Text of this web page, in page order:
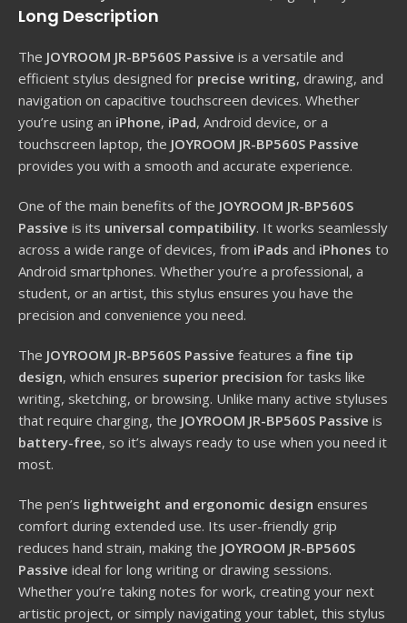
Long Description
The JOYROOM JR-BP560S Passive is a versatile and
efficient stylus designed for precise writing, drawing, and
navigation on capacitive touchscreen devices. Whether
you’re using an iPhone, iPad, Android device, or a
touchscreen laptop, the JOYROOM JR-BP560S Passive
provides you with a smooth and accurate experience.
One of the main benefits of the JOYROOM JR-BP560S
Passive is its universal compatibility. It works seamlessly
across a wide range of devices, from iPads and iPhones to
Android smartphones. Whether you’re a professional, a
student, or an artist, this stylus ensures you have the
precision and convenience you need.
The JOYROOM JR-BP560S Passive features a fine tip
design, which ensures superior precision for tasks like
writing, sketching, or browsing. Unlike many active styluses
that require charging, the JOYROOM JR-BP560S Passive is
battery-free, so it’s always ready to use when you need it
most.
The pen’s lightweight and ergonomic design ensures
comfort during extended use. Its user-friendly grip
reduces hand strain, making the JOYROOM JR-BP560S
Passive ideal for long writing or drawing sessions.
Whether you’re taking notes for work, creating your next
artistic project, or simply navigating your tablet, this stylus